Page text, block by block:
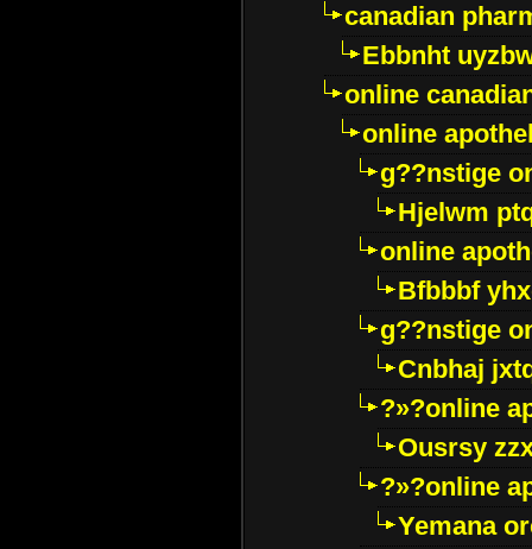
canadian
Ebbnht
online
online
g??nstige
Hjelwm
online
Bfbbbf
g??nstige
Cnbhaj
?»?online
Ousrsy
?»?online
Yemana